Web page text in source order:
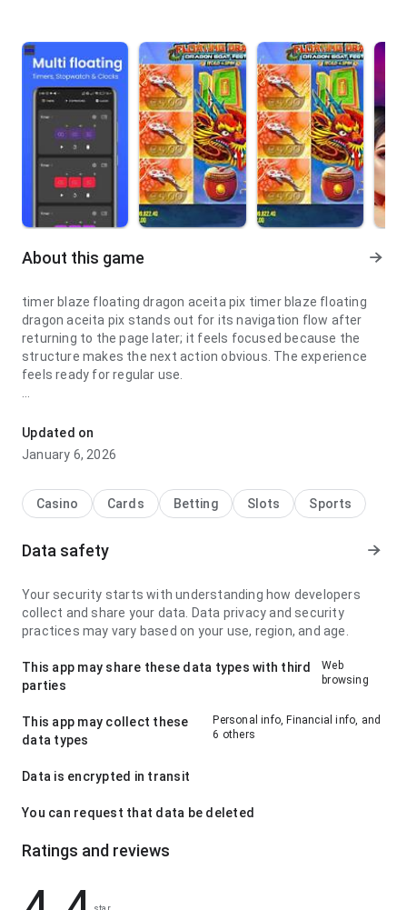
About this game
timer blaze floating dragon aceita pix timer blaze floating
dragon aceita pix stands out for its navigation flow after
returning to the page later; it feels focused because the
structure makes the next action obvious. The experience
feels ready for regular use.
loading speed on a smaller phone screen; it feels smooth
because the app page feels complete without being heavy.
The page leaves a clean and confident impression.
Updated on
January 6, 2026
Casino Cards Betting Slots Sports
Data safety
Your security starts with understanding how developers
collect and share your data. Data privacy and security
practices may vary based on your use, region, and age.
This app may share these data types with third
parties
Web
browsing
This app may collect these
data types
Personal info, Financial info, and
6 others
Data is encrypted in transit
You can request that data be deleted
Ratings and reviews